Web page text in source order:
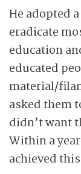
He adopted
eradicate
education
educated
material/
asked them
didn’t want
Within a
achieved